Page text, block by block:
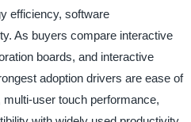
efficiency, software
As buyers compare interactive
boards, and interactive
adoption drivers are ease of
user touch performance,